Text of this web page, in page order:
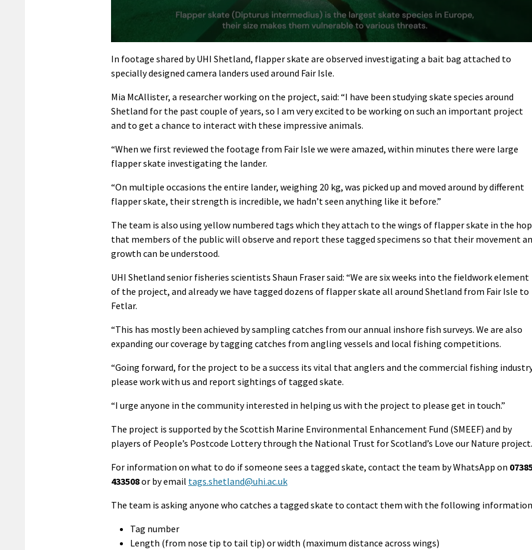
seconds
of
2
13
secondsVolume
90%
In footage shared by UHI Shetland, flapper skate are observed investigating a bait bag attached to
specially designed camera landers used around Fair Isle.
Mia McAllister, a researcher working on the project, said: “I have been studying skate species around
Shetland for the past couple of years, so I am very excited to be working on such an important project
and to get a chance to interact with these impressive animals.
“When we first reviewed the footage from Fair Isle we were amazed, within minutes there were large
flapper skate investigating the lander.
“On multiple occasions the entire lander, weighing 20 kg, was picked up and moved around by different
flapper skate, their strength is incredible, we hadn’t seen anything like it before.”
The team is also using yellow numbered tags which they attach to the wings of flapper skate in the
that members of the public will observe and report these tagged specimens so that their movement
growth can be understood.
UHI Shetland senior fisheries scientists Shaun Fraser said: “We are six weeks into the fieldwork element
of the project, and already we have tagged dozens of flapper skate all around Shetland from Fair Isle to
Fetlar.
“This has mostly been achieved by sampling catches from our annual inshore fish surveys. We are also
expanding our coverage by tagging catches from angling vessels and local fishing competitions.
“Going forward, for the project to be a success its vital that anglers and the commercial fishing
please work with us and report sightings of tagged skate.
“I urge anyone in the community interested in helping us with the project to please get in touch.”
The project is supported by the Scottish Marine Environmental Enhancement Fund (SMEEF) and by
players of People’s Postcode Lottery through the National Trust for Scotland’s Love our Nature project.
For information on what to do if someone sees a tagged skate, contact the team by WhatsApp on
433508or by email tags.shetland@uhi.ac.uk
The team is asking anyone who catches a tagged skate to contact them with the following
Tag number
Length (from nose tip to tail tip) or width (maximum distance across wings)